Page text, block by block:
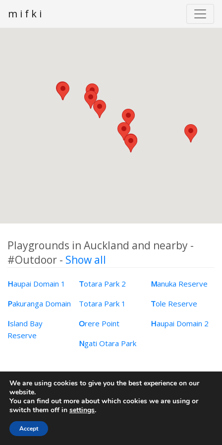
m i f k i
Playgrounds in Auckland and nearby -
#Outdoor - Show all
Haupai Domain 1
Pakuranga Domain
Island Bay
Reserve
Totara Park 2
Totara Park 1
Orere Point
Ngati Otara Park
Manuka Reserve
Tole Reserve
Haupai Domain 2
© 2009-2026 mifki Pty Ltd
Contact·Privacy Policy
We are using cookies to give you the best experience on our
website.
You can find out more about which cookies we are using or
switch them off in settings.
Accept